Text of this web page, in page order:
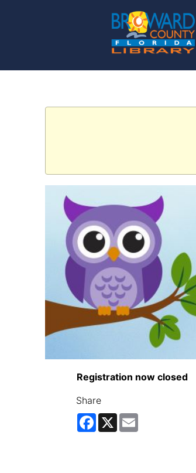
Registration now closed
Share
Facebook
X Email